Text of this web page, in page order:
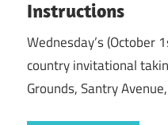
Instructions
Wednesday’s (October
country invitational
Grounds, Santry